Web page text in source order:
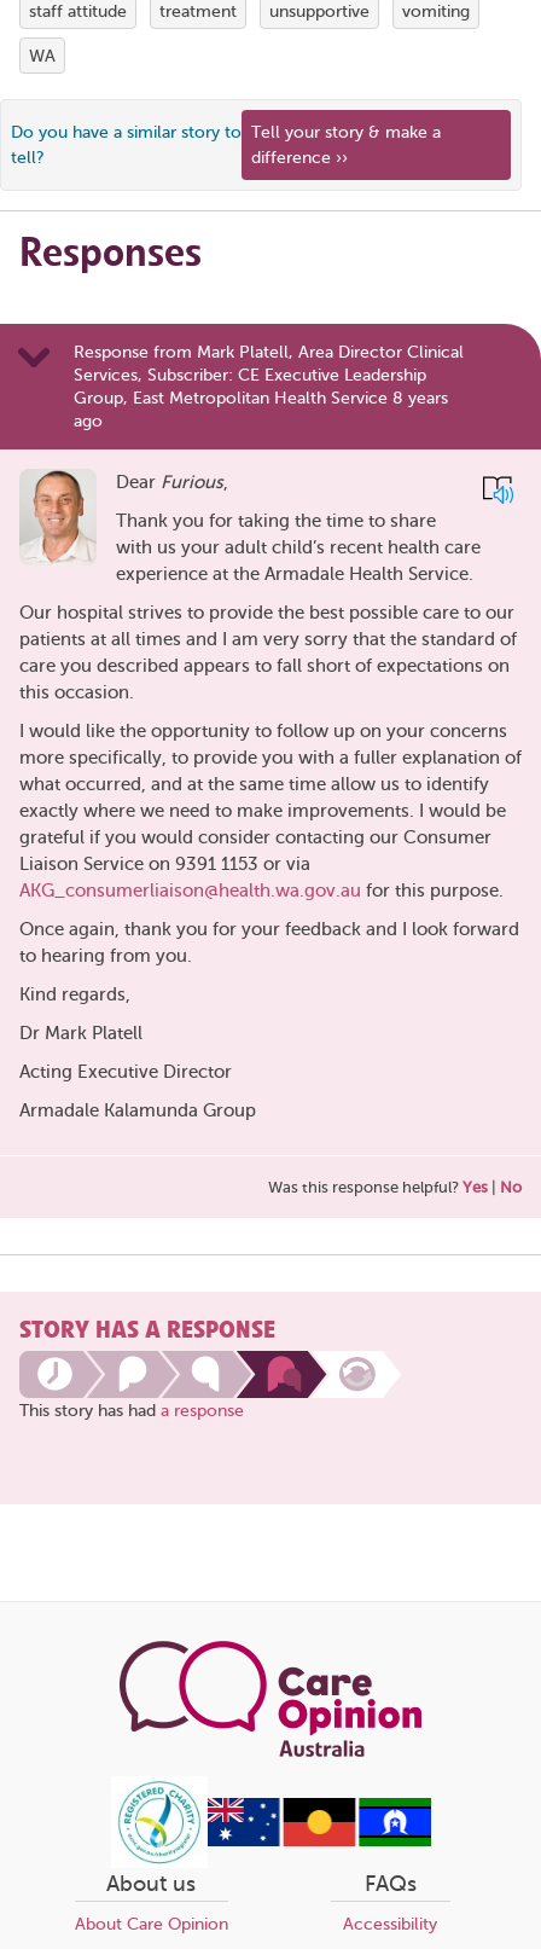
staff attitude treatment unsupportive vomiting
WA
Do you have a similar story to
tell?
Tell your story & make a
difference ››
Responses
Response from Mark Platell, Area Director Clinical
Services, Subscriber: CE Executive Leadership
Group, East Metropolitan Health Service 8 years
ago
Dear Furious,
Thank you for taking the time to share
with us your adult child’s recent health care
experience at the Armadale Health Service.
Our hospital strives to provide the best possible care to our
patients at all times and I am very sorry that the standard of
care you described appears to fall short of expectations on
this occasion.
I would like the opportunity to follow up on your concerns
more specifically, to provide you with a fuller explanation of
what occurred, and at the same time allow us to identify
exactly where we need to make improvements. I would be
grateful if you would consider contacting our Consumer
Liaison Service on 9391 1153 or via
AKG_consumerliaison@health.wa.gov.au for this purpose.
Once again, thank you for your feedback and I look forward
to hearing from you.
Kind regards,
Dr Mark Platell
Acting Executive Director
Armadale Kalamunda Group
Was this response helpful? Yes No
STORY HAS A RESPONSE
This story has had a response
About us
About Care Opinion
FAQs
Accessibility